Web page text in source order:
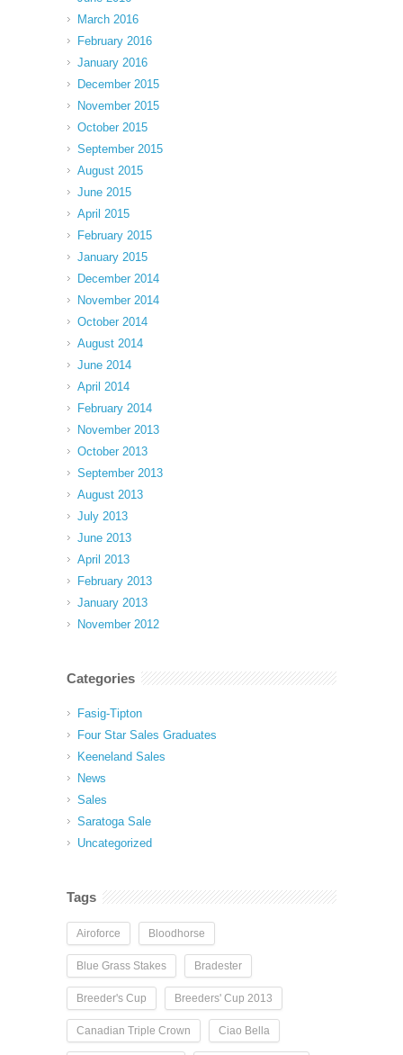
March 2016
February 2016
January 2016
December 2015
November 2015
October 2015
September 2015
August 2015
June 2015
April 2015
February 2015
January 2015
December 2014
November 2014
October 2014
August 2014
June 2014
April 2014
February 2014
November 2013
October 2013
September 2013
August 2013
July 2013
June 2013
April 2013
February 2013
January 2013
November 2012
Categories
Fasig-Tipton
Four Star Sales Graduates
Keeneland Sales
News
Sales
Saratoga Sale
Uncategorized
Tags
Airoforce Bloodhorse
Blue Grass Stakes Bradester
Breeder's Cup Breeders' Cup 2013
Canadian Triple Crown Ciao Bella